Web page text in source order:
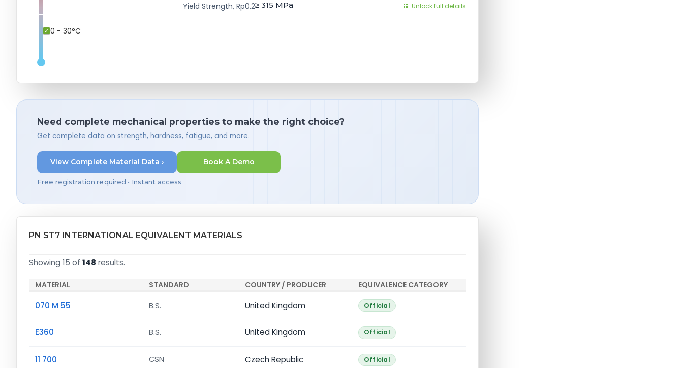
0 - 30°C
Yield Strength, Rp0.2≥ 315 MPa Unlock full details
Need complete mechanical properties to make the right choice?
Get complete data on strength, hardness, fatigue, and more.
View Complete Material Data ›
Free registration required • Instant access
Book A Demo
PN ST7 INTERNATIONAL EQUIVALENT MATERIALS
Showing 15 of 148 results.
MATERIAL STANDARD COUNTRY / PRODUCER EQUIVALENCE CATEGORY
070 M 55 B.S. United Kingdom Official
E360 B.S. United Kingdom Official
11 700 CSN Czech Republic Official